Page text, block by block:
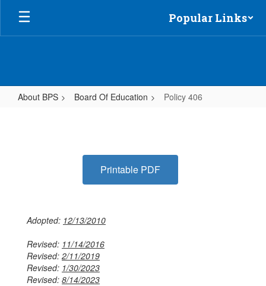
Skip
main
Popular Links
About BPS Board Of Education Policy 406
Printable PDF
Adopted: 12/13/2010
Revised: 11/14/2016
Revised: 2/11/2019
Revised: 1/30/2023
Revised: 8/14/2023